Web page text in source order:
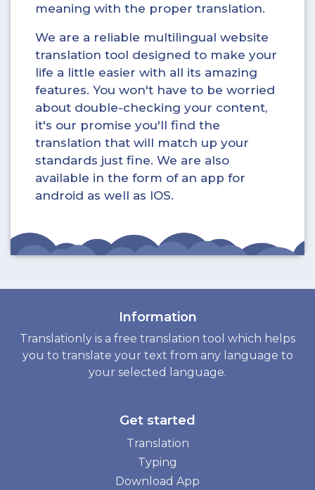
meaning with the proper translation.
We are a reliable multilingual website
translation tool designed to make your
life a little easier with all its amazing
features. You won't have to be worried
about double-checking your content,
it's our promise you'll find the
translation that will match up your
standards just fine. We are also
available in the form of an app for
android as well as IOS.
Information
Translationly is a free translation tool which helps
you to translate your text from any language to
your selected language.
Get started
Translation
Typing
Download App